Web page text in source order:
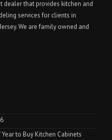
dealer that provides kitchen and
services for clients in
We are family owned and
to Buy Kitchen Cabinets